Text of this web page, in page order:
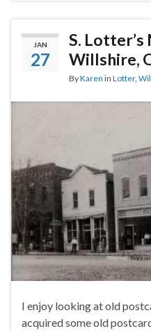
JAN
27
S.
Willshire,
ByKaren in Lotter,
I enjoy looking at old
acquired some old